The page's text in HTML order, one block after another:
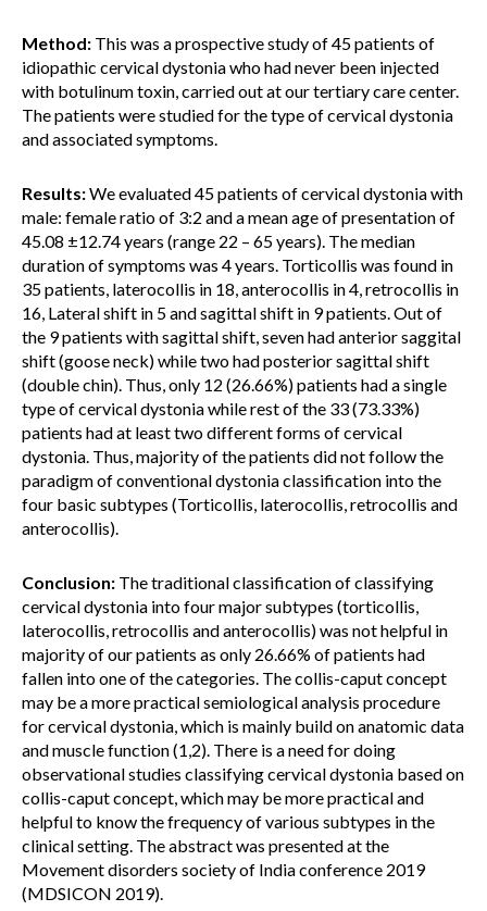
Method: This was a prospective study of 45 patients of
idiopathic cervical dystonia who had never been injected
with botulinum toxin, carried out at our tertiary care center.
The patients were studied for the type of cervical dystonia
and associated symptoms.
Results:We evaluated 45 patients of cervical dystonia with
male: female ratio of 3:2 and a mean age of presentation of
45.08 ±12.74 years (range 22 – 65 years). The median
duration of symptoms was 4 years. Torticollis was found in
35 patients, laterocollis in 18, anterocollis in 4, retrocollis in
16, Lateral shift in 5 and sagittal shift in 9 patients. Out of
the 9 patients with sagittal shift, seven had anterior saggital
shift (goose neck) while two had posterior sagittal shift
(double chin). Thus, only 12 (26.66%) patients had a single
type of cervical dystonia while rest of the 33 (73.33%)
patients had at least two different forms of cervical
dystonia. Thus, majority of the patients did not follow the
paradigm of conventional dystonia classification into the
four basic subtypes (Torticollis, laterocollis, retrocollis and
anterocollis).
Conclusion: The traditional classification of classifying
cervical dystonia into four major subtypes (torticollis,
laterocollis, retrocollis and anterocollis) was not helpful in
majority of our patients as only 26.66% of patients had
fallen into one of the categories. The collis-caput concept
may be a more practical semiological analysis procedure
for cervical dystonia, which is mainly build on anatomic data
and muscle function (1,2). There is a need for doing
observational studies classifying cervical dystonia based on
collis-caput concept, which may be more practical and
helpful to know the frequency of various subtypes in the
clinical setting. The abstract was presented at the
Movement disorders society of India conference 2019
(MDSICON 2019).